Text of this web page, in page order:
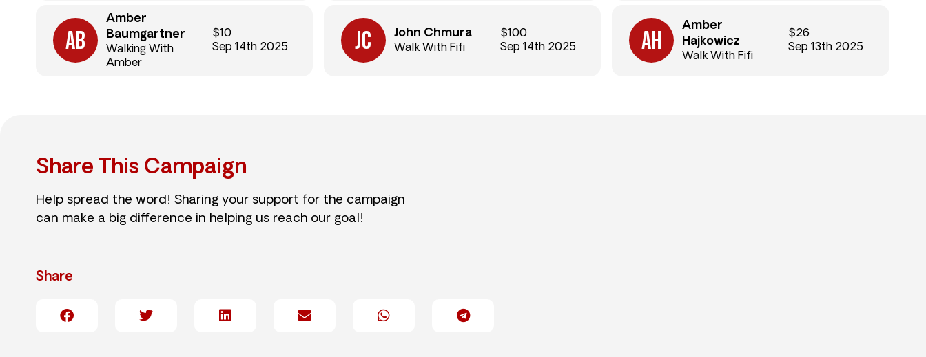
Amber
Baumgartner
Walking With
Amber
$10
Sep 14th 2025
John Chmura
Walk With Fifi
$100
Sep 14th 2025
Amber
Hajkowicz
Walk With Fifi
$26
Sep 13th 2025
Share This Campaign
Help spread the word! Sharing your support for the campaign
can make a big difference in helping us reach our goal!
Share